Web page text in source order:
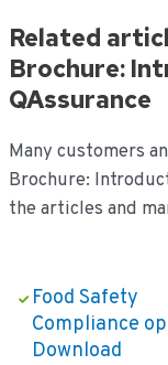
Related
Brochure:
QAssurance
Many customers
Brochure:
the articles and
Food Safety
Compliance
Download